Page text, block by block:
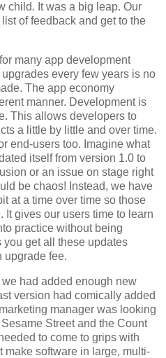
child. It was a big leap. Our
of feedback and get to the
many app development
every few years is no
The app economy
manner. Development is
This allows developers to
a little by little and over time.
end-users too. Imagine what
itself from version 1.0 to
or an issue on stage right
be chaos! Instead, we have
at a time over time so those
gives our users time to learn
practice without being
get all these updates
upgrade fee.
had added enough new
version had comically added
manager was looking
Street and the Count
to come to grips with
make software in large, multi-